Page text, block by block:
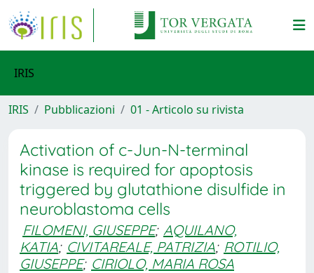
IRIS
IRIS Pubblicazioni 01 - Articolo su rivista
Activation of c-Jun-N-terminal
kinase is required for apoptosis
triggered by glutathione disulfide in
neuroblastoma cells
FILOMENI, GIUSEPPE; AQUILANO,
KATIA; CIVITAREALE, PATRIZIA; ROTILIO,
GIUSEPPE; CIRIOLO, MARIA ROSA